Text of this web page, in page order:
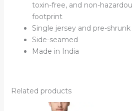
toxin-free, and non-
footprint
Single jersey and pre-
Side-seamed
Made in India
Related products